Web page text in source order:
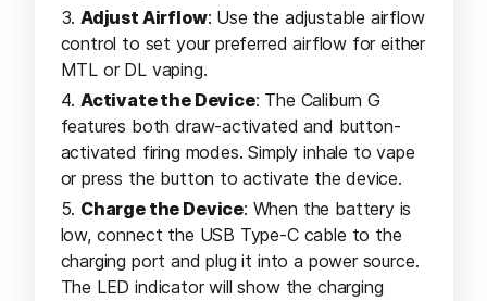
Adjust Airflow: Use the adjustable airflow
control to set your preferred airflow for either
MTL or DL vaping.
Activate the Device: The Caliburn G
features both draw-activated and button-
activated firing modes. Simply inhale to vape
or press the button to activate the device.
Charge the Device: When the battery is
low, connect the USB Type-C cable to the
charging port and plug it into a power source.
The LED indicator will show the charging